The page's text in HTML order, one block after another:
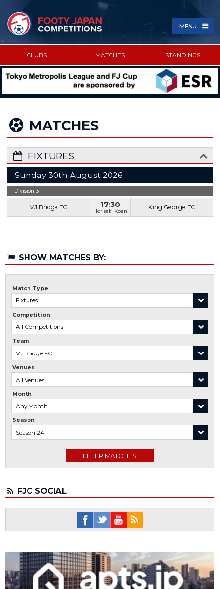
MENU
CLUBS MATCHES STANDINGS
MATCHES
FIXTURES
Sunday 30th August 2026
Division 3
VJ Bridge FC 17:30
Horisaki Koen
King George FC
SHOW MATCHES BY:
Match Type
Competition
Team
Venues
Month
Season
FJC SOCIAL